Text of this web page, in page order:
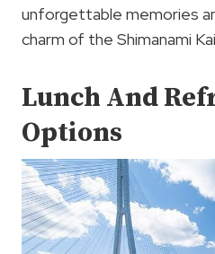
unforgettable memories
charm of the Shimanami
Lunch And
Options